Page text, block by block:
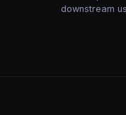
downstream